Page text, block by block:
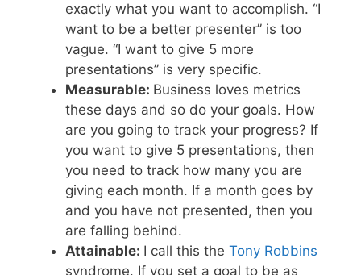
exactly what you want to accomplish. “I
want to be a better presenter” is too
vague. “I want to give 5 more
presentations” is very specific.
Measurable: Business loves metrics
these days and so do your goals. How
are you going to track your progress? If
you want to give 5 presentations, then
you need to track how many you are
giving each month. If a month goes by
and you have not presented, then you
are falling behind.
Attainable: I call this the Tony Robbins
syndrome. If you set a goal to be as